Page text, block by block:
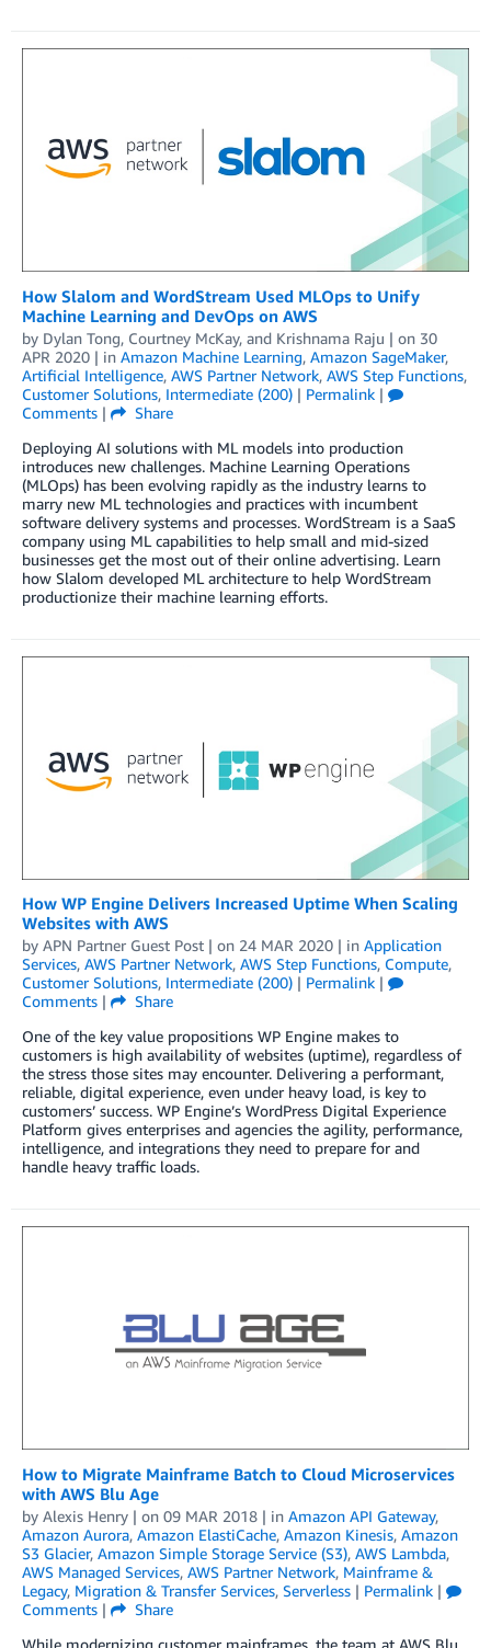
How Slalom and WordStream Used MLOps to Unify
Machine Learning and DevOps on AWS
by Dylan Tong, Courtney McKay, and Krishnama Raju | on 30
APR 2020 | in Amazon Machine Learning, Amazon SageMaker,
Artificial Intelligence, AWS Partner Network, AWS Step Functions,
Customer Solutions, Intermediate (200) | Permalink |
Comments |
Share
Deploying AI solutions with ML models into production
introduces new challenges. Machine Learning Operations
(MLOps) has been evolving rapidly as the industry learns to
marry new ML technologies and practices with incumbent
software delivery systems and processes. WordStream is a SaaS
company using ML capabilities to help small and mid-sized
businesses get the most out of their online advertising. Learn
how Slalom developed ML architecture to help WordStream
productionize their machine learning efforts.
How WP Engine Delivers Increased Uptime When Scaling
Websites with AWS
by APN Partner Guest Post | on 24 MAR 2020 | in Application
Services, AWS Partner Network, AWS Step Functions, Compute,
Customer Solutions, Intermediate (200) | Permalink |
Comments |
Share
One of the key value propositions WP Engine makes to
customers is high availability of websites (uptime), regardless of
the stress those sites may encounter. Delivering a performant,
reliable, digital experience, even under heavy load, is key to
customers’ success. WP Engine’s WordPress Digital Experience
Platform gives enterprises and agencies the agility, performance,
intelligence, and integrations they need to prepare for and
handle heavy traffic loads.
How to Migrate Mainframe Batch to Cloud Microservices
with AWS Blu Age
by Alexis Henry | on 09 MAR 2018 | in Amazon API Gateway,
Amazon Aurora, Amazon ElastiCache, Amazon Kinesis, Amazon
S3 Glacier, Amazon Simple Storage Service (S3), AWS Lambda,
AWS Managed Services, AWS Partner Network, Mainframe &
Legacy, Migration & Transfer Services, Serverless | Permalink |
Comments |
Share
While modernizing customer mainframes, the team at AWS Blu